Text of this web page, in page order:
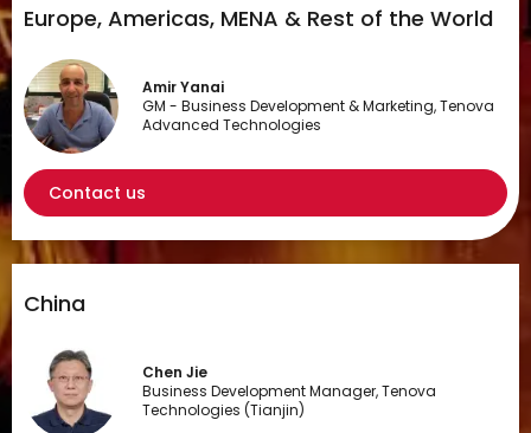
Europe, Americas, MENA & Rest of the World
Amir Yanai
GM - Business Development & Marketing, Tenova
Advanced Technologies
Contact us
China
Chen Jie
Business Development Manager, Tenova
Technologies (Tianjin)